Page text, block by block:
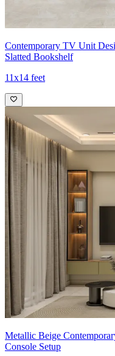
Contemporary TV Unit
Slatted Bookshelf
11x14 feet
Metallic Beige
Console Setup